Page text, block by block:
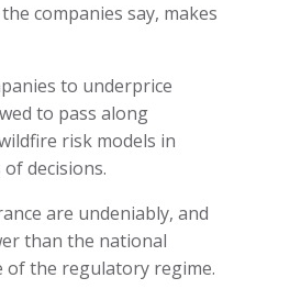
companies say, makes
to underprice
to pass along
risk models in
decisions.
are undeniably, and
than the national
of the regulatory regime.